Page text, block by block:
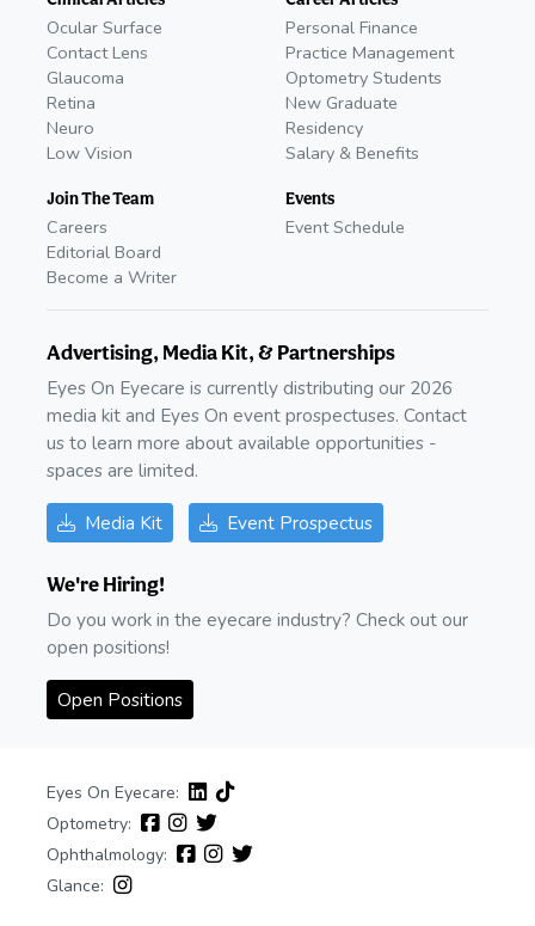
Ocular Surface
Contact Lens
Glaucoma
Retina
Neuro
Low Vision
Join The Team
Careers
Editorial Board
Become a Writer
Personal Finance
Practice Management
Optometry Students
New Graduate
Residency
Salary & Benefits
Events
Event Schedule
Advertising, Media Kit, & Partnerships
Eyes On Eyecare is currently distributing our 2026
media kit and Eyes On event prospectuses. Contact
us to learn more about available opportunities -
spaces are limited.
Media Kit Event Prospectus
We're Hiring!
Do you work in the eyecare industry? Check out our
open positions!
Open Positions
Eyes On Eyecare:
Optometry:
Ophthalmology:
Glance: